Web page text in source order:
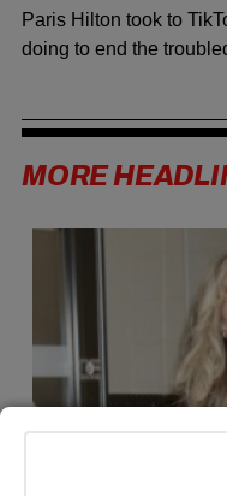
Paris Hilton took to
doing to end the
MORE